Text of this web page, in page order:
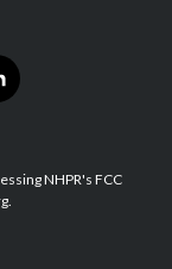
NHPR's FCC